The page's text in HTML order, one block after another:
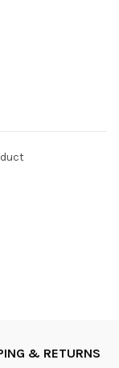
& RETURNS